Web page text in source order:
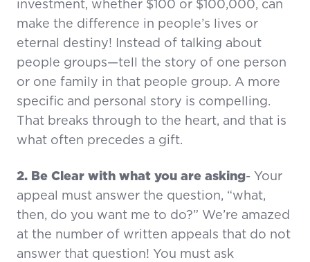
investment, whether $100 or $100,000, can
make the difference in people’s lives or
eternal destiny! Instead of talking about
people groups—tell the story of one person
or one family in that people group. A more
specific and personal story is compelling.
That breaks through to the heart, and that is
what often precedes a gift.
2. Be Clear with what you are asking- Your
appeal must answer the question, “what,
then, do you want me to do?” We’re amazed
at the number of written appeals that do not
answer that question! You must ask